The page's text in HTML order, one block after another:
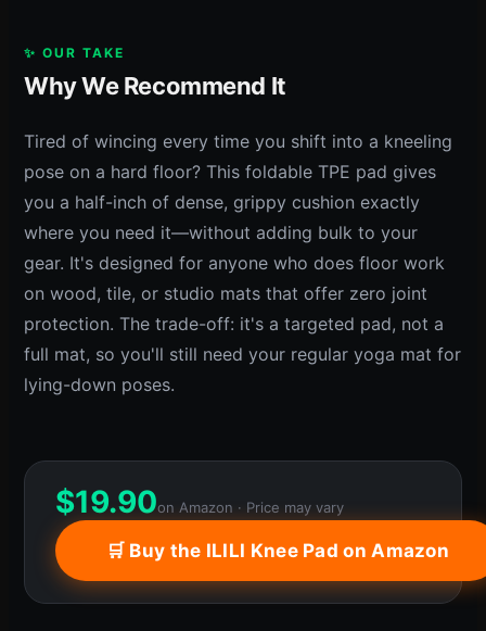
✨ OUR TAKE
Why We Recommend It
Tired of wincing every time you shift into a kneeling
pose on a hard floor? This foldable TPE pad gives
you a half-inch of dense, grippy cushion exactly
where you need it—without adding bulk to your
gear. It's designed for anyone who does floor work
on wood, tile, or studio mats that offer zero joint
protection. The trade-off: it's a targeted pad, not a
full mat, so you'll still need your regular yoga mat for
lying-down poses.
$19.90on Amazon · Price may vary
🛒 Buy the ILILI Knee Pad on Amazon